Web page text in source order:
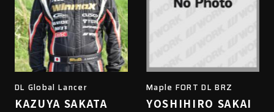
DL Global Lancer
KAZUYA SAKATA
Maple FORT DL BRZ
YOSHIHIRO SAKAI